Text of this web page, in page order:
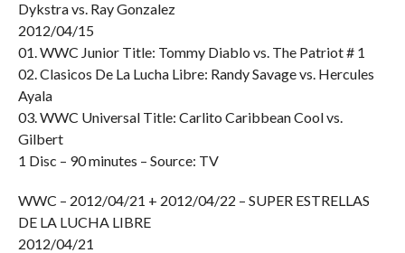
Dykstra vs. Ray Gonzalez
2012/04/15
01. WWC Junior Title: Tommy Diablo vs. The Patriot # 1
02. Clasicos De La Lucha Libre: Randy Savage vs. Hercules
Ayala
03. WWC Universal Title: Carlito Caribbean Cool vs.
Gilbert
1 Disc – 90 minutes – Source: TV
WWC – 2012/04/21 + 2012/04/22 – SUPER ESTRELLAS
DE LA LUCHA LIBRE
2012/04/21